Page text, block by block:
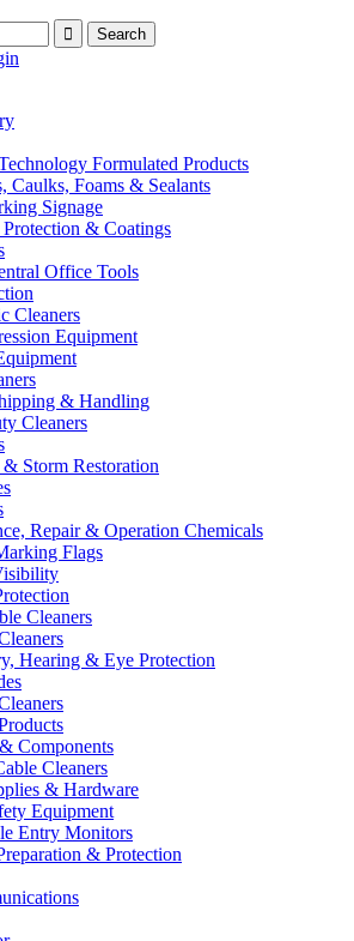
Formulated Products
Caulks, Foams & Sealants
Signage
& Coatings
Office Tools
Cleaners
Equipment
& Handling
Cleaners
Storm Restoration
Repair & Operation Chemicals
Flags
Cleaners
Hearing & Eye Protection
Components
Cleaners
& Hardware
Equipment
Entry Monitors
& Protection